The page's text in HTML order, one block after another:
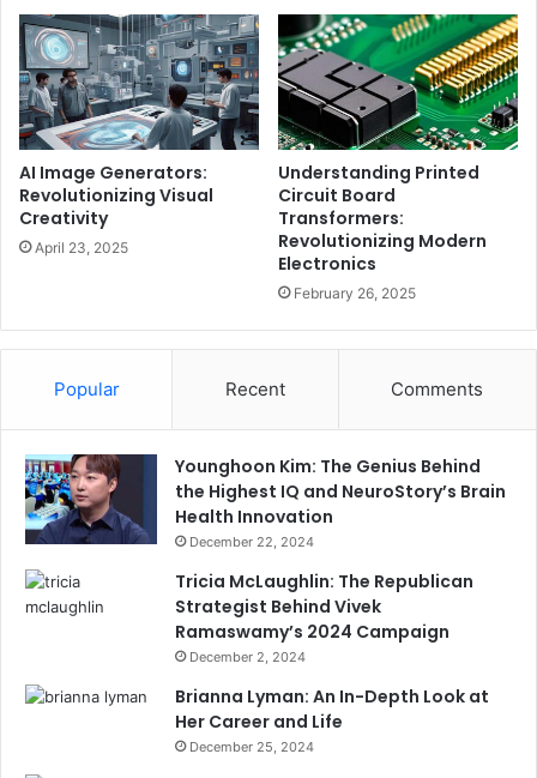
AI Image Generators:
Revolutionizing Visual
Creativity
April 23, 2025
Understanding Printed
Circuit Board
Transformers:
Revolutionizing Modern
Electronics
February 26, 2025
Popular Recent Comments
Younghoon Kim: The Genius Behind
the Highest IQ and NeuroStory’s Brain
Health Innovation
December 22, 2024
Tricia McLaughlin: The Republican
Strategist Behind Vivek
Ramaswamy’s 2024 Campaign
December 2, 2024
Brianna Lyman: An In-Depth Look at
Her Career and Life
December 25, 2024